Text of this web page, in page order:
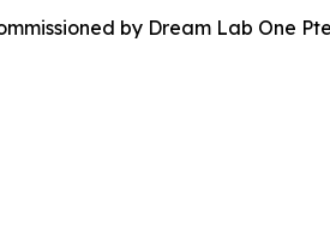
by Dream Lab One